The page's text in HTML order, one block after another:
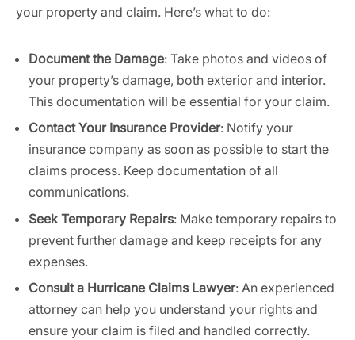
your property and claim. Here’s what to do:
Document the Damage: Take photos and videos of
your property’s damage, both exterior and interior.
This documentation will be essential for your claim.
Contact Your Insurance Provider: Notify your
insurance company as soon as possible to start the
claims process. Keep documentation of all
communications.
Seek Temporary Repairs: Make temporary repairs to
prevent further damage and keep receipts for any
expenses.
Consult a Hurricane Claims Lawyer: An experienced
attorney can help you understand your rights and
ensure your claim is filed and handled correctly.